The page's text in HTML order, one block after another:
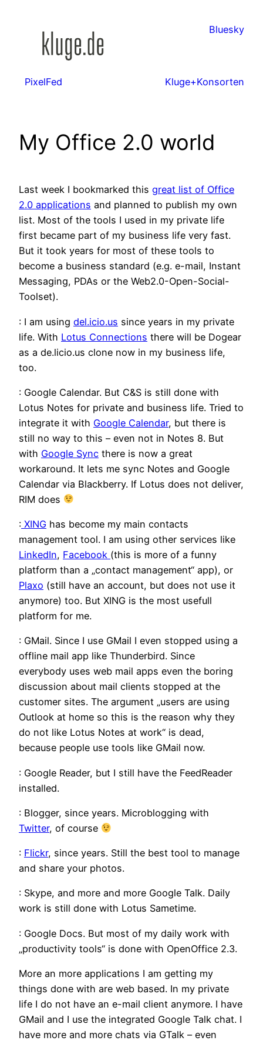
Bluesky
PixelFed Kluge+Konsorten
My Office 2.0 world
Last week I bookmarked this great list of Office
2.0 applications and planned to publish my own
list. Most of the tools I used in my private life
first became part of my business life very fast.
But it took years for most of these tools to
become a business standard (e.g. e-mail, Instant
Messaging, PDAs or the Web2.0-Open-Social-
Toolset).
: I am using del.icio.us since years in my private
life. With Lotus Connections there will be Dogear
as a de.licio.us clone now in my business life,
too.
: Google Calendar. But C&S is still done with
Lotus Notes for private and business life. Tried to
integrate it with Google Calendar, but there is
still no way to this – even not in Notes 8. But
with Google Sync there is now a great
workaround. It lets me sync Notes and Google
Calendar via Blackberry. If Lotus does not deliver,
RIM does
: XING has become my main contacts
management tool. I am using other services like
LinkedIn, Facebook (this is more of a funny
platform than a „contact management“ app), or
Plaxo (still have an account, but does not use it
anymore) too. But XING is the most usefull
platform for me.
: GMail. Since I use GMail I even stopped using a
offline mail app like Thunderbird. Since
everybody uses web mail apps even the boring
discussion about mail clients stopped at the
customer sites. The argument „users are using
Outlook at home so this is the reason why they
do not like Lotus Notes at work“ is dead,
because people use tools like GMail now.
: Google Reader, but I still have the FeedReader
installed.
: Blogger, since years. Microblogging with
Twitter, of course
: Flickr, since years. Still the best tool to manage
and share your photos.
: Skype, and more and more Google Talk. Daily
work is still done with Lotus Sametime.
: Google Docs. But most of my daily work with
„productivity tools“ is done with OpenOffice 2.3.
More an more applications I am getting my
things done with are web based. In my private
life I do not have an e-mail client anymore. I have
GMail and I use the integrated Google Talk chat. I
have more and more chats via GTalk – even